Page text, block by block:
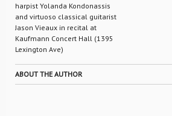
harpist Yolanda Kondonassis
and virtuoso classical guitarist
Jason Vieaux in recital at
Kaufmann Concert Hall (1395
Lexington Ave)
ABOUT THE AUTHOR